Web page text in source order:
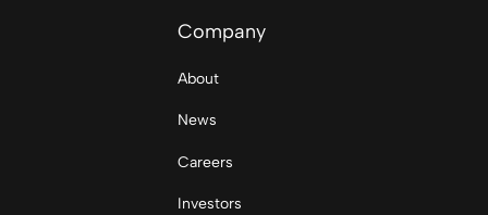
Company
About
News
Careers
Investors